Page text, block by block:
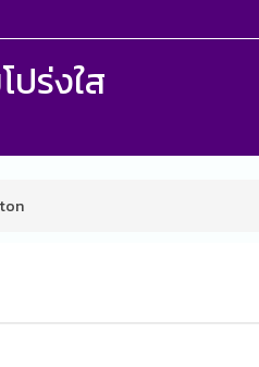
ร่งใส